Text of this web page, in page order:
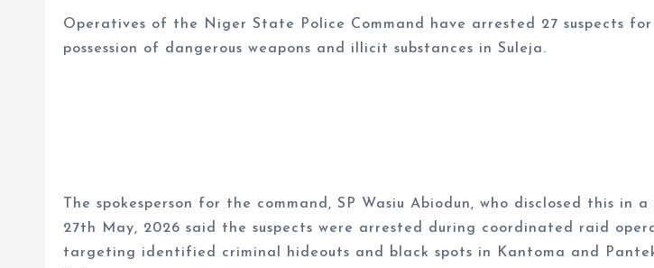
Operatives of the Niger State Police Command have arrested 27 suspects
possession of dangerous weapons and illicit substances in Suleja.
The spokesperson for the command, SP Wasiu Abiodun, who disclosed this in
27th May, 2026 said the suspects were arrested during coordinated raid
targeting identified criminal hideouts and black spots in Kantoma and